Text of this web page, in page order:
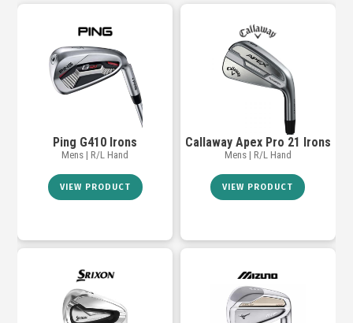
Ping G410 Irons
Mens | R/L Hand
VIEW PRODUCT
Callaway Apex Pro 21 Irons
Mens | R/L Hand
VIEW PRODUCT